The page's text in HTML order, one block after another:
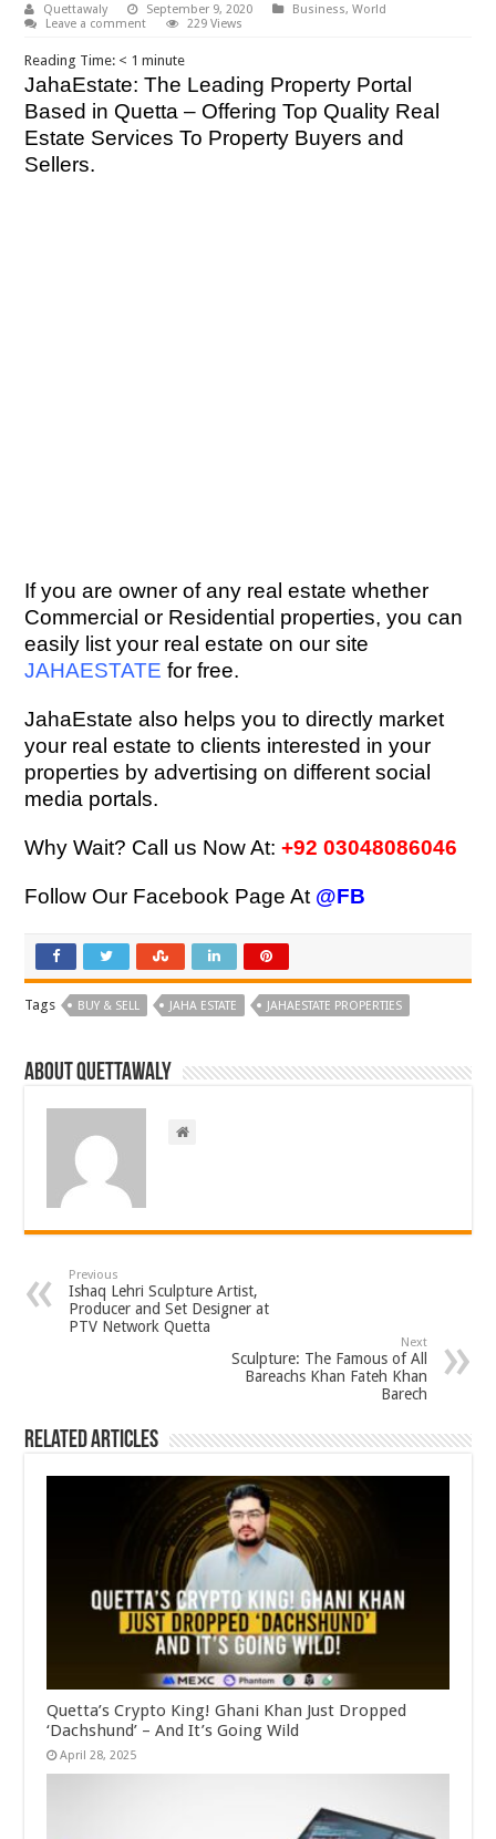
Quettawaly September 9, 2020 Business,World
Leave a comment
229 Views
Reading Time: < 1 minute
JahaEstate: The Leading Property Portal
Based in Quetta – Offering Top Quality Real
Estate Services To Property Buyers and
Sellers.
If you are owner of any real estate whether
Commercial or Residential properties, you can
easily list your real estate on our site
JAHAESTATE for free.
JahaEstate also helps you to directly market
your real estate to clients interested in your
properties by advertising on different social
media portals.
Why Wait? Call us Now At:+92 03048086046
Follow Our Facebook Page At @FB
Tags BUY & SELL JAHA ESTATE JAHAESTATE PROPERTIES
About Quettawaly
Previous
Ishaq Lehri Sculpture Artist,
Producer and Set Designer at
PTV Network Quetta
Next
Sculpture: The Famous of All
Bareachs Khan Fateh Khan
Barech
Related Articles
Quetta’s Crypto King! Ghani Khan Just Dropped
‘Dachshund’ – And It’s Going Wild
April 28, 2025